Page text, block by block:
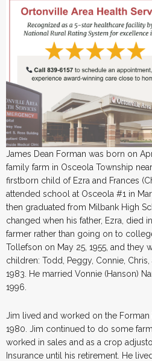
James Dean Forman was born on
family farm in Osceola Township
firstborn child of Ezra and Frances
attended school at Osceola #1 in
then graduated from Milbank High
changed when his father, Ezra, died
farmer rather than going on to
Tollefson on May 25, 1955, and they
children: Todd, Peggy, Connie,
1983. He married Vonnie (Hanson)
1996.
Jim lived and worked on the
1980. Jim continued to do some
worked in sales and as a crop
Insurance until his retirement. He